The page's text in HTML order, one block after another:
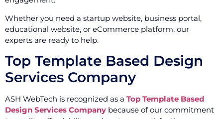
Whether you need a startup website, business portal,
educational website, or eCommerce platform, our
experts are ready to help.
Top Template Based Design
Services Company
ASH WebTech is recognized as a Top Template Based
Design Services Company because of our commitment